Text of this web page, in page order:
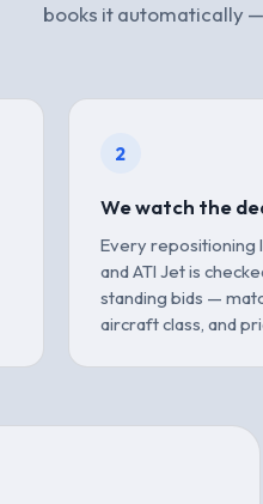
books it automatically
2
We watch the
Every repositioning
and ATI Jet is
standing bids —
aircraft class, and